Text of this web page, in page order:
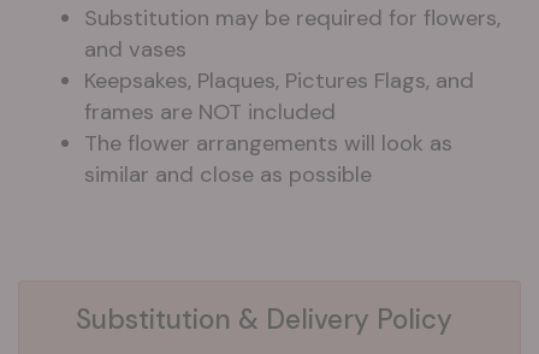
Substitution may be required for flowers,
and vases
Keepsakes, Plaques, Pictures Flags, and
frames are NOT included
The flower arrangements will look as
similar and close as possible
Substitution & Delivery Policy